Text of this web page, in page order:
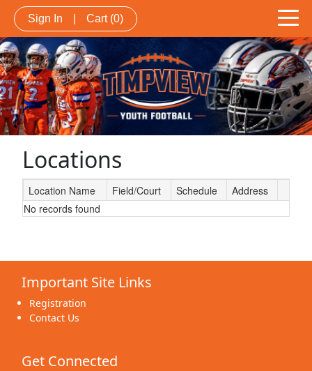
Sign In Cart (0)
Locations
Schedule Grid
Location Name Field/Court Schedule
Address
No records found
Important Site Links
Registration
Contact Us
Get Connected